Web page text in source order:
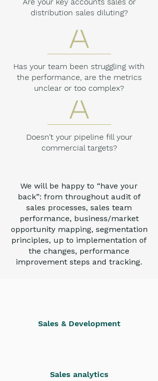
distribution sales diluting?
Has your team been struggling with
the performance, are the metrics
unclear or too complex?
Doesn’t your pipeline fill your
commercial targets?
We will be happy to “have your
back”: from throughout audit of
sales processes, sales team
performance, business/market
opportunity mapping, segmentation
principles, up to implementation of
the changes, performance
improvement steps and tracking.
Sales & Development
Sales analytics